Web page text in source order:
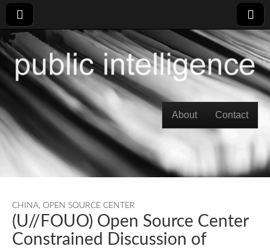
Main menu
About Contact
CHINA, OPEN SOURCE CENTER
(U//FOUO) Open Source Center
Constrained Discussion of